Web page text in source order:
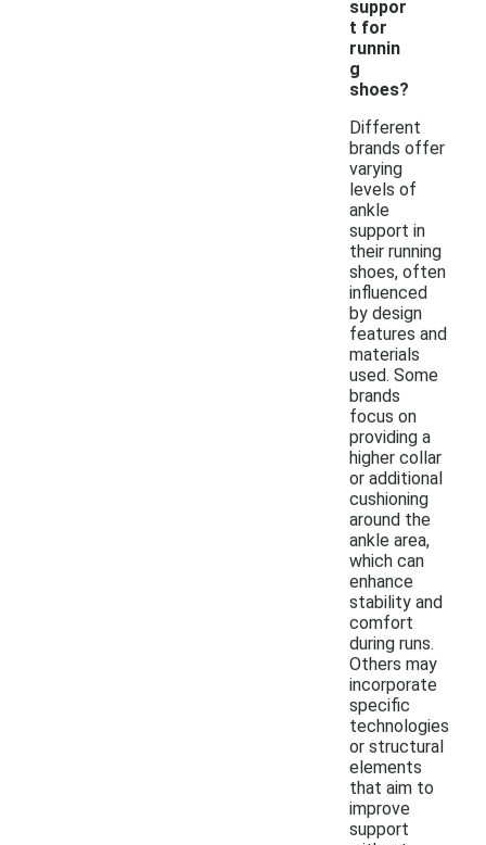
suppor
t for
runnin
g
shoes?
Different
brands offer
varying
levels of
ankle
support in
their running
shoes, often
influenced
by design
features and
materials
used. Some
brands
focus on
providing a
higher collar
or additional
cushioning
around the
ankle area,
which can
enhance
stability and
comfort
during runs.
Others may
incorporate
specific
technologies
or structural
elements
that aim to
improve
support